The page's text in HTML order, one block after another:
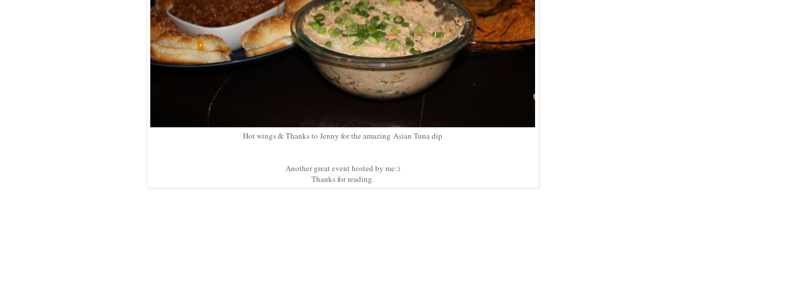
Hot wings & Thanks to Jenny for the amazing Asian Tuna dip
Another great event hosted by me:)
Thanks for reading.